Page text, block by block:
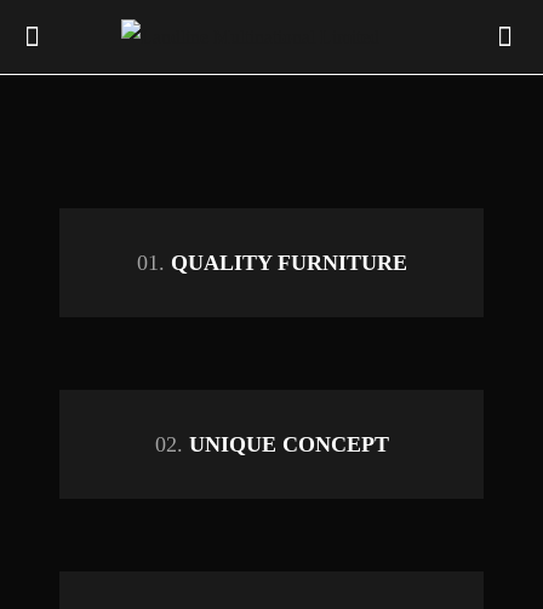
01. QUALITY FURNITURE
02. UNIQUE CONCEPT